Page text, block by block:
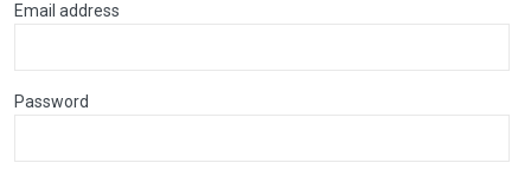
Email address
Password